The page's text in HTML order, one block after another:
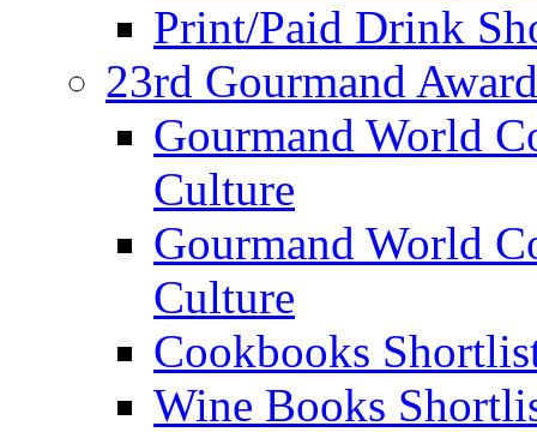
Print/Paid Drink
23rd Gourmand
Gourmand World
Culture
Gourmand World
Culture
Cookbooks
Wine Books